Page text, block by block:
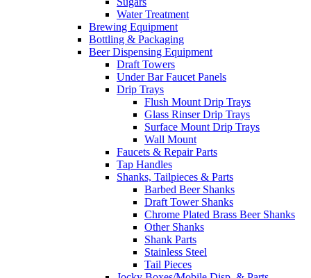
Water Treatment
Brewing Equipment
Bottling & Packaging
Beer Dispensing Equipment
Draft Towers
Under Bar Faucet Panels
Drip Trays
Flush Mount Drip Trays
Glass Rinser Drip Trays
Surface Mount Drip Trays
Wall Mount
Faucets & Repair Parts
Tap Handles
Shanks, Tailpieces & Parts
Barbed Beer Shanks
Draft Tower Shanks
Chrome Plated Brass Beer Shanks
Other Shanks
Shank Parts
Stainless Steel
Tail Pieces